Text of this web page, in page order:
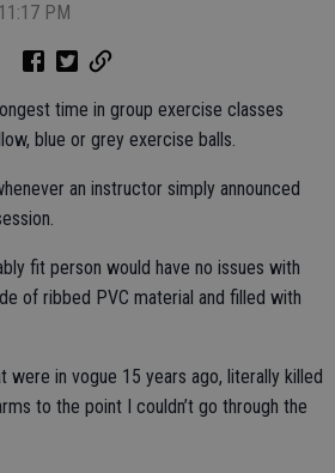
PM
time in group exercise classes
blue or grey exercise balls.
an instructor simply announced
fit person would have no issues with
of ribbed PVC material and filled with
were in vogue 15 years ago, literally killed
to the point I couldn’t go through the